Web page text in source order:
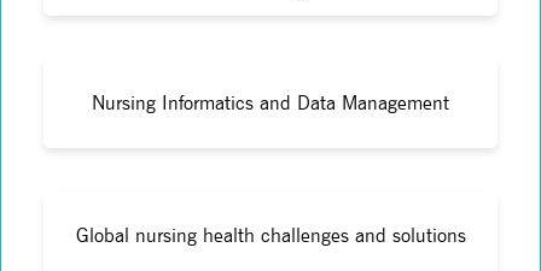
Nursing Informatics and Data Management
Global nursing health challenges and solutions